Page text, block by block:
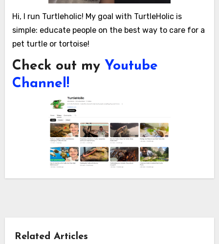
Hi, I run Turtleholic! My goal with TurtleHolic is
simple: educate people on the best way to care for a
pet turtle or tortoise!
Check out my Youtube
Channel!
Related Articles